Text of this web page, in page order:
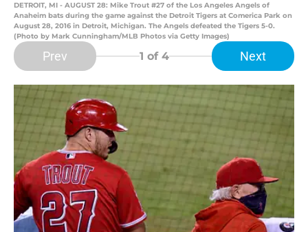
DETROIT, MI - AUGUST 28: Mike Trout #27 of the Los Angeles Angels of
Anaheim bats during the game against the Detroit Tigers at Comerica Park on
August 28, 2016 in Detroit, Michigan. The Angels defeated the Tigers 5-0.
(Photo by Mark Cunningham/MLB Photos via Getty Images)
Prev 1 of 4 Next